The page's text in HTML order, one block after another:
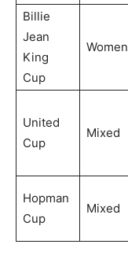
Billie
Jean
King
Cup
Women
United
Cup
Mixed
Hopman
Cup
Mixed